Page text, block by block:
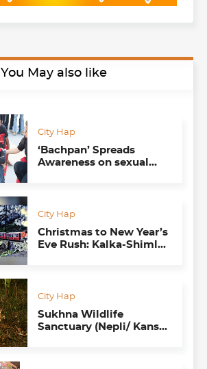
You May also like
City Hap
‘Bachpan’ Spreads
Awareness on sexual
City Hap
Christmas to New Year’s
Eve Rush: Kalka-Shimla
City Hap
Sukhna Wildlife
Sanctuary (Nepli/ Kansal